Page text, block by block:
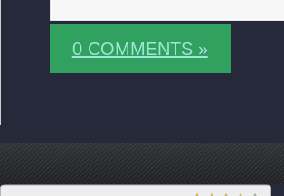
0 COMMENTS »